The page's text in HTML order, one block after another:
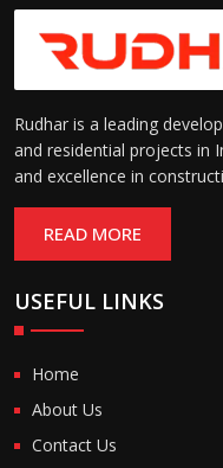
Rudhar is a leading
and residential projects in
and excellence in
READ MORE
USEFUL LINKS
Home
About Us
Contact Us